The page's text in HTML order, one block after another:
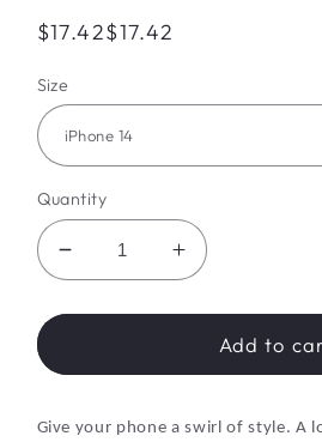
Regular
$17.42$17.42
Size
Quantity
Decrease
quantity
for
Tye
Trove
Increase
quantity
for
Twilight
Tye
Trove
Add to
Give your phone a swirl of style. A